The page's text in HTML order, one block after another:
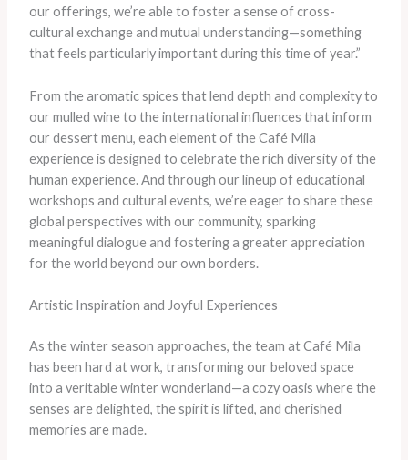
our offerings, we’re able to foster a sense of cross-
cultural exchange and mutual understanding—something
that feels particularly important during this time of year.”
From the aromatic spices that lend depth and complexity to
our mulled wine to the international influences that inform
our dessert menu, each element of the Café Mila
experience is designed to celebrate the rich diversity of the
human experience. And through our lineup of educational
workshops and cultural events, we’re eager to share these
global perspectives with our community, sparking
meaningful dialogue and fostering a greater appreciation
for the world beyond our own borders.
Artistic Inspiration and Joyful Experiences
As the winter season approaches, the team at Café Mila
has been hard at work, transforming our beloved space
into a veritable winter wonderland—a cozy oasis where the
senses are delighted, the spirit is lifted, and cherished
memories are made.